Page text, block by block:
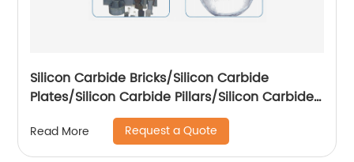
Silicon Carbide Bricks/Silicon Carbide
Plates/Silicon Carbide Pillars/Silicon Carbide
Special-shaped Parts
Read More Request a Quote